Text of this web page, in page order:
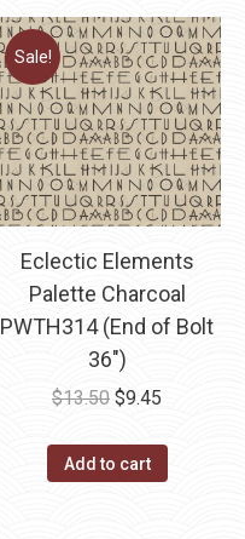
Sale!
Eclectic Elements
Palette Charcoal
PWTH314 (End of Bolt
36″)
$13.50 Original
was:
$9.45
Add to cart